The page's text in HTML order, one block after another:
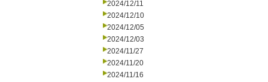
2024/12/11
2024/12/10
2024/12/05
2024/12/03
2024/11/27
2024/11/20
2024/11/16